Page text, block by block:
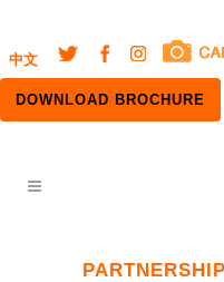
中文
DOWNLOAD BROCHURE